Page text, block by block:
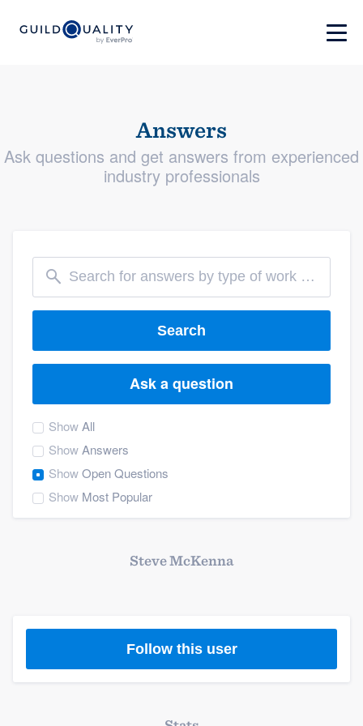
Answers
Ask questions and get answers from experienced
industry professionals
Search
Ask a question
ShowAll
ShowAnswers
ShowOpen Questions
Show Most Popular
Steve McKenna
Follow this user
Welcome to our